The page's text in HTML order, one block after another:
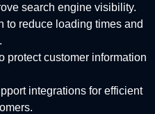
search engine visibility.
to reduce loading times and
protect customer information
integrations for efficient